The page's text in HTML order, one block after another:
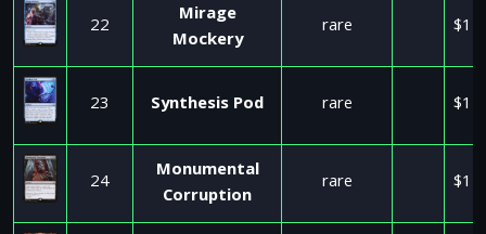
22
Mirage
Mockery
rare
23 Synthesis Pod rare
24
Monumental
Corruption
rare